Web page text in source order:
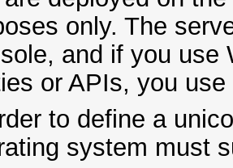
only. The
and if you use
or APIs, you
to define a
system must